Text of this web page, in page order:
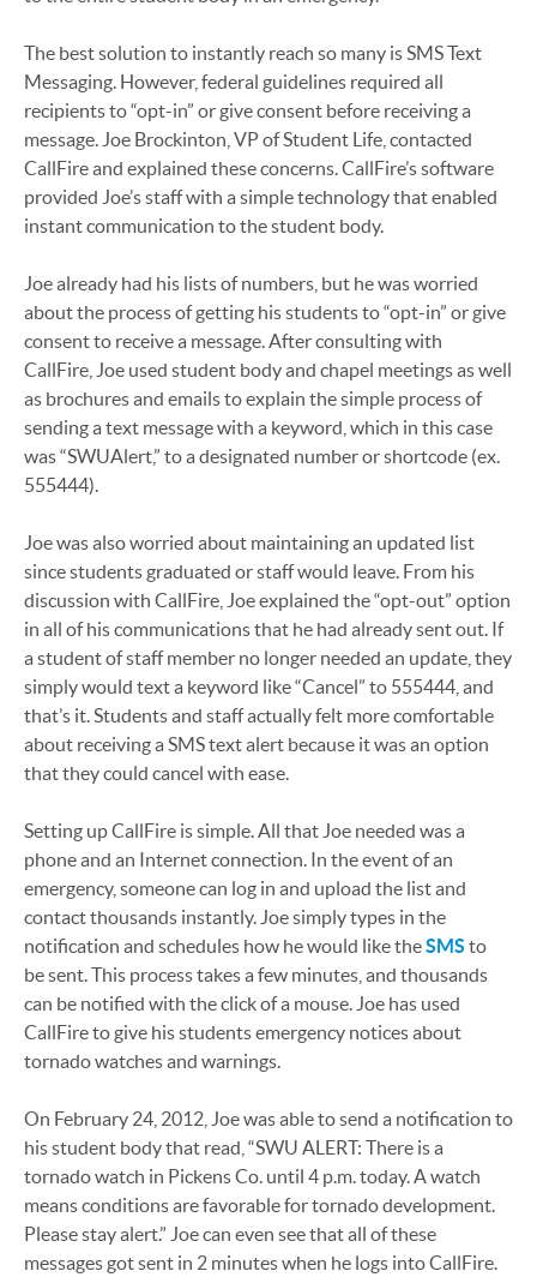
The best solution to instantly reach so many is SMS Text
Messaging. However, federal guidelines required all
recipients to “opt-in” or give consent before receiving a
message. Joe Brockinton, VP of Student Life, contacted
CallFire and explained these concerns. CallFire’s software
provided Joe’s staff with a simple technology that enabled
instant communication to the student body.
Joe already had his lists of numbers, but he was worried
about the process of getting his students to “opt-in” or give
consent to receive a message. After consulting with
CallFire, Joe used student body and chapel meetings as well
as brochures and emails to explain the simple process of
sending a text message with a keyword, which in this case
was “SWUAlert,” to a designated number or shortcode (ex.
555444).
Joe was also worried about maintaining an updated list
since students graduated or staff would leave. From his
discussion with CallFire, Joe explained the “opt-out” option
in all of his communications that he had already sent out. If
a student of staff member no longer needed an update, they
simply would text a keyword like “Cancel” to 555444, and
that’s it. Students and staff actually felt more comfortable
about receiving a SMS text alert because it was an option
that they could cancel with ease.
Setting up CallFire is simple. All that Joe needed was a
phone and an Internet connection. In the event of an
emergency, someone can log in and upload the list and
contact thousands instantly. Joe simply types in the
notification and schedules how he would like theSMS to
be sent. This process takes a few minutes, and thousands
can be notified with the click of a mouse. Joe has used
CallFire to give his students emergency notices about
tornado watches and warnings.
On February 24, 2012, Joe was able to send a notification to
his student body that read, “SWU ALERT: There is a
tornado watch in Pickens Co. until 4 p.m. today. A watch
means conditions are favorable for tornado development.
Please stay alert.” Joe can even see that all of these
messages got sent in 2 minutes when he logs into CallFire.